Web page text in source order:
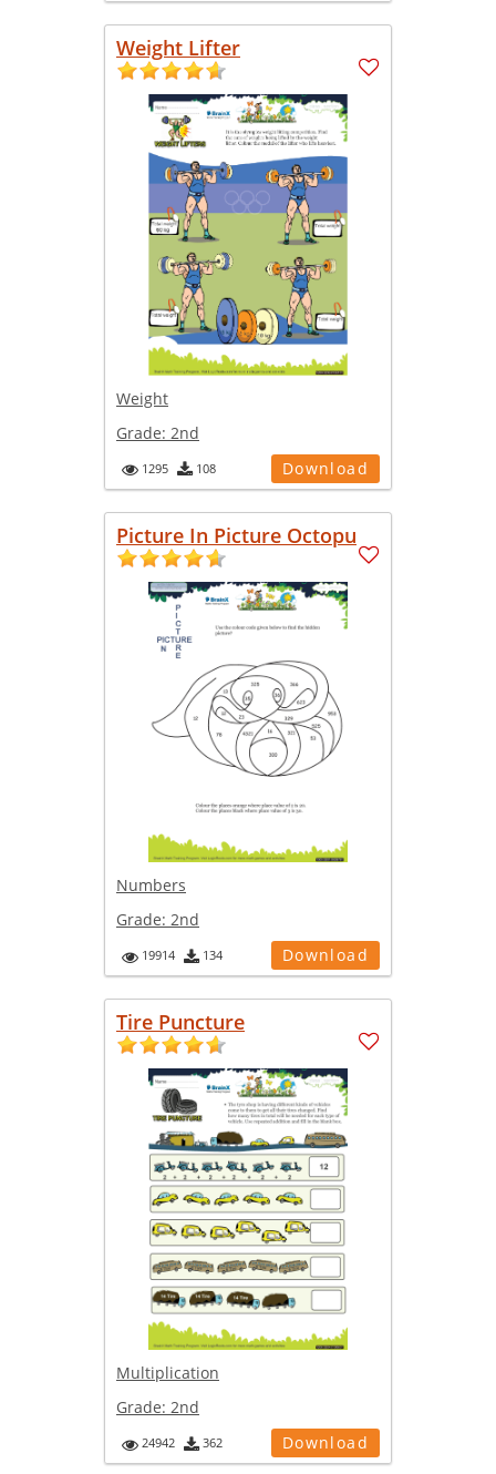
Weight Lifter
Weight
Grade: 2nd
1295 108 Download
Picture In Picture Octopu
Numbers
Grade: 2nd
19914 134 Download
Tire Puncture
Multiplication
Grade: 2nd
24942 362 Download